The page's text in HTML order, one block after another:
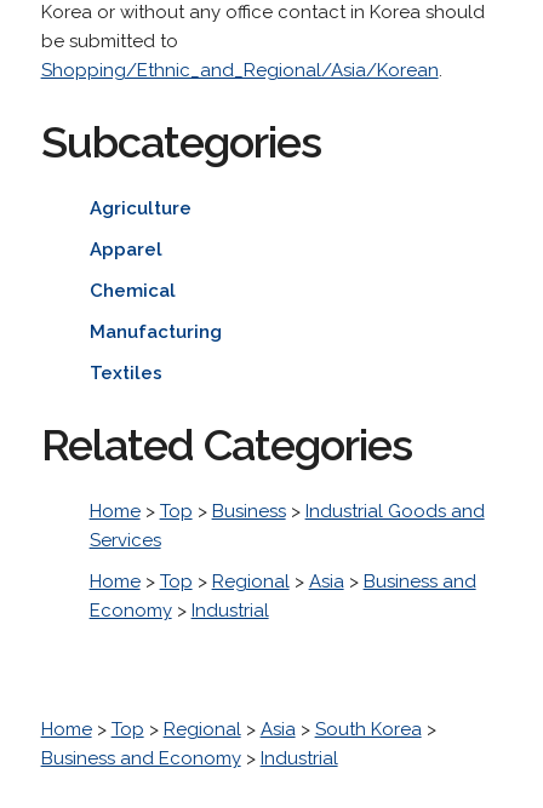
Korea or without any office contact in Korea should
be submitted to
Shopping/Ethnic_and_Regional/Asia/Korean.
Subcategories
Agriculture
Apparel
Chemical
Manufacturing
Textiles
Related Categories
Home> Top > Business> Industrial Goods and
Services
Home> Top > Regional> Asia> Business and
Economy> Industrial
Home> Top > Regional> Asia> South Korea>
Business and Economy> Industrial